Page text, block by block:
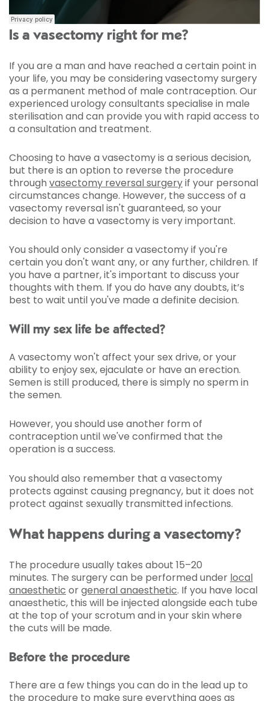
Is a vasectomy right for me?
If you are a man and have reached a certain point in
your life, you may be considering vasectomy surgery
as a permanent method of male contraception. Our
experienced urology consultants specialise in male
sterilisation and can provide you with rapid access to
a consultation and treatment.
Choosing to have a vasectomy is a serious decision,
but there is an option to reverse the procedure
through vasectomy reversal surgeryif your personal
circumstances change. However, the success of a
vasectomy reversal isn't guaranteed, so your
decision to have a vasectomy is very important.
You should only consider a vasectomy if you're
certain you don't want any, or any further, children. If
you have a partner, it's important to discuss your
thoughts with them. If you do have any doubts, it’s
best to wait until you've made a definite decision.
Will my sex life be affected?
A vasectomy won't affect your sex drive, or your
ability to enjoy sex, ejaculate or have an erection.
Semen is still produced, there is simply no sperm in
the semen.
However, you should use another form of
contraception until we've confirmed that the
operation is a success.
You should also remember that a vasectomy
protects against causing pregnancy, but it does not
protect against sexually transmitted infections.
What happens during a vasectomy?
The procedure usually takes about 15–20
minutes. The surgery can be performed under local
anaesthetic orgeneral anaesthetic. If you have local
anaesthetic, this will be injected alongside each tube
at the top of your scrotum and in your skin where
the cuts will be made.
Before the procedure
There are a few things you can do in the lead up to
the procedure to make sure everything goes as